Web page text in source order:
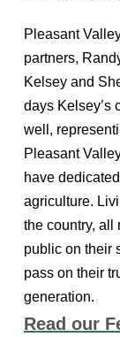
Pleasant
partners,
Kelsey and
days Kelsey’s
well,
Pleasant
have
agriculture.
the country, all
public on their
pass on their
generation.
Read our